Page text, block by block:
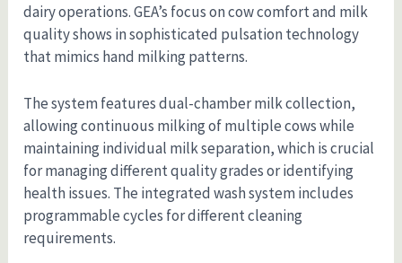
dairy operations. GEA’s focus on cow comfort and milk
quality shows in sophisticated pulsation technology
that mimics hand milking patterns.
The system features dual-chamber milk collection,
allowing continuous milking of multiple cows while
maintaining individual milk separation, which is crucial
for managing different quality grades or identifying
health issues. The integrated wash system includes
programmable cycles for different cleaning
requirements.